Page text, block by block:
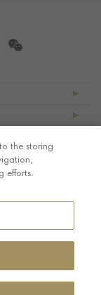
the storing
efforts.